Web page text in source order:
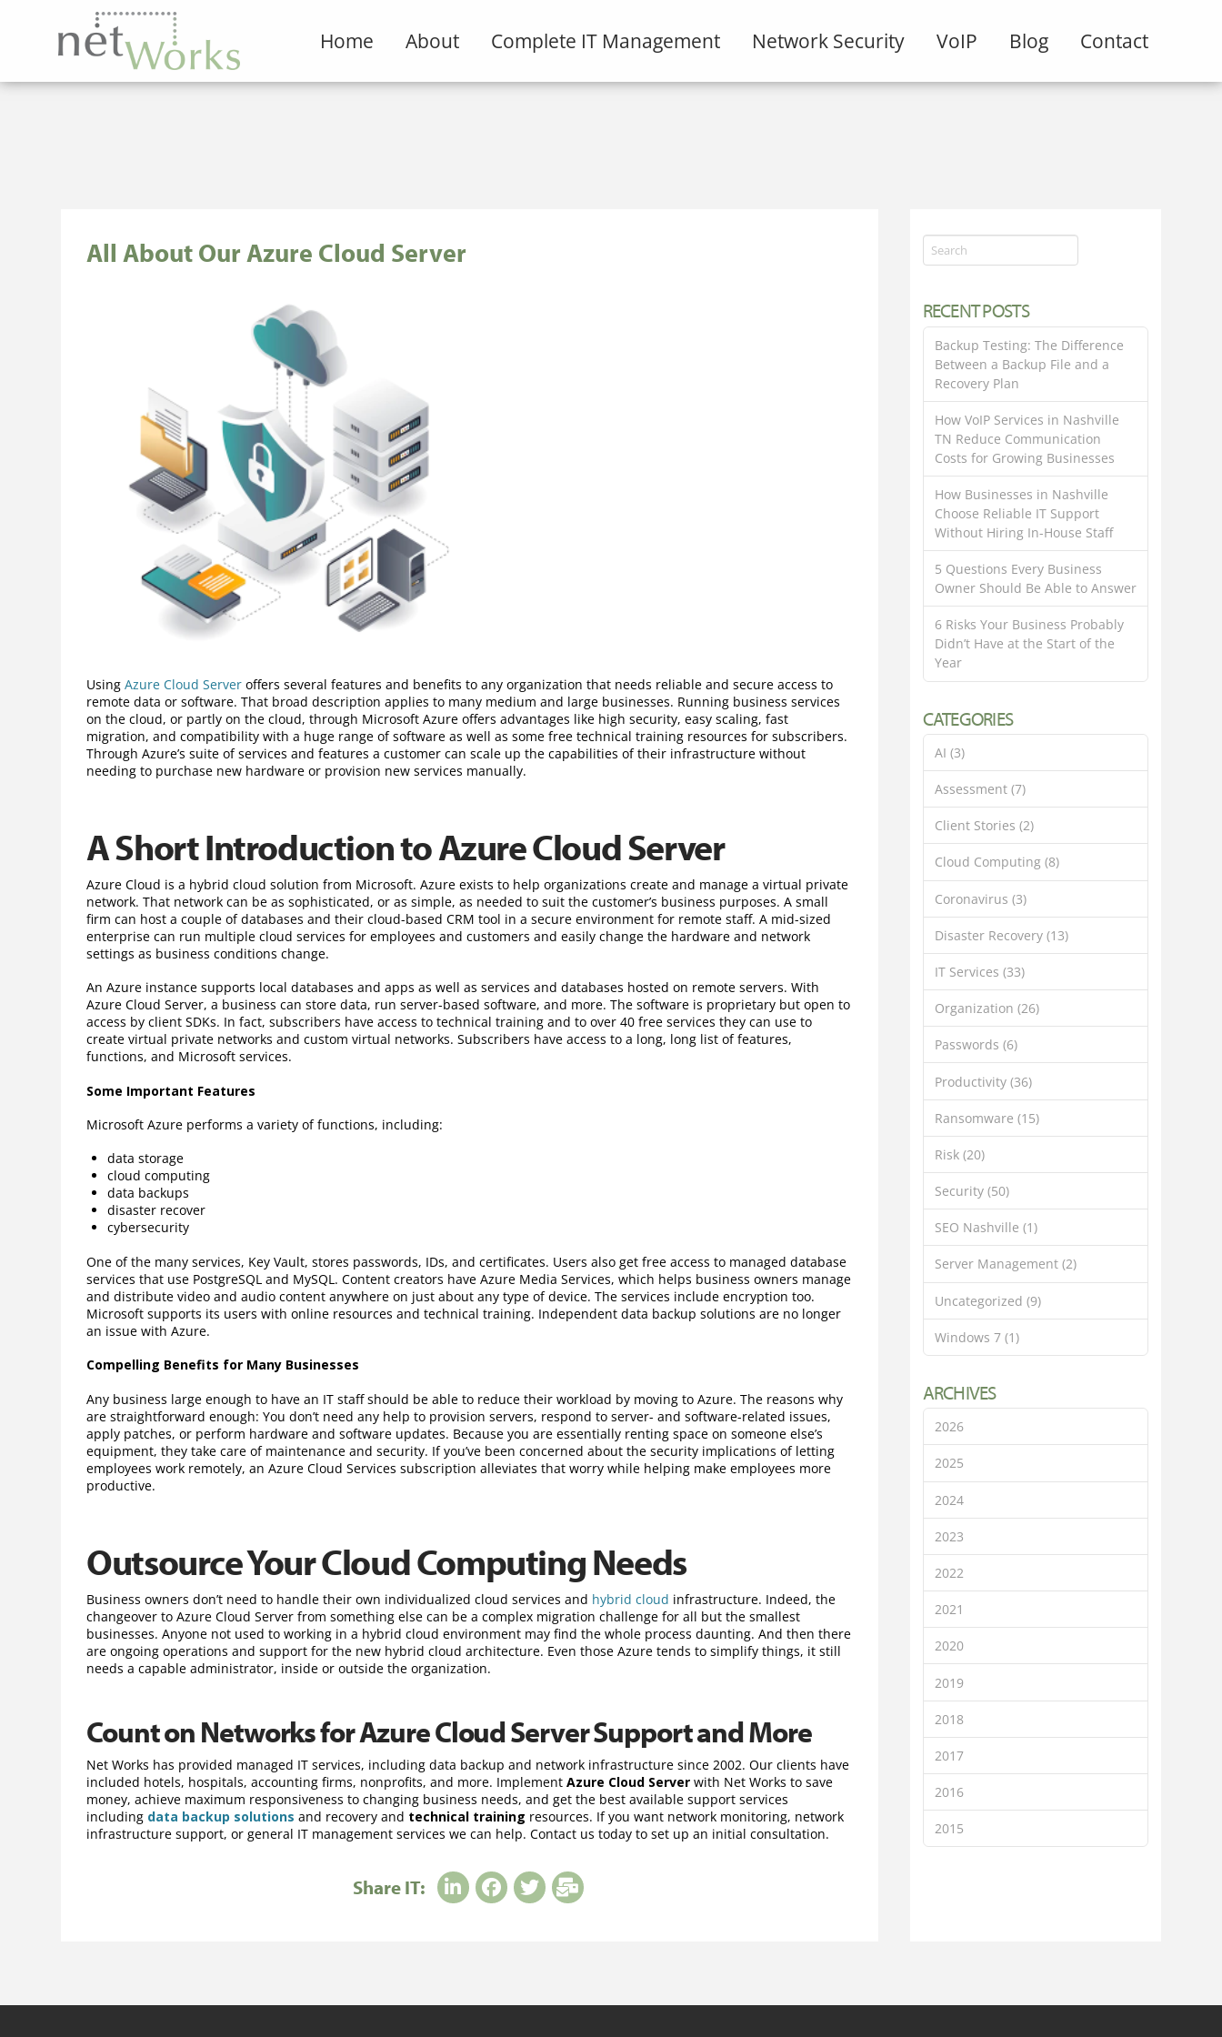
Home About Complete IT Management Network Security VoIP Blog Contact
All About Our Azure Cloud Server
UsingAzure Cloud Server offers several features and benefits to any organization that needs reliable and secure access to
remote data or software. That broad description applies to many medium and large businesses. Running business services
on the cloud, or partly on the cloud, through Microsoft Azure offers advantages like high security, easy scaling, fast
migration, and compatibility with a huge range of software as well as some free technical training resources for subscribers.
Through Azure’s suite of services and features a customer can scale up the capabilities of their infrastructure without
needing to purchase new hardware or provision new services manually.
A Short Introduction to Azure Cloud Server
Azure Cloud is a hybrid cloud solution from Microsoft. Azure exists to help organizations create and manage a virtual private
network. That network can be as sophisticated, or as simple, as needed to suit the customer’s business purposes. A small
firm can host a couple of databases and their cloud-based CRM tool in a secure environment for remote staff. A mid-sized
enterprise can run multiple cloud services for employees and customers and easily change the hardware and network
settings as business conditions change.
An Azure instance supports local databases and apps as well as services and databases hosted on remote servers. With
Azure Cloud Server, a business can store data, run server-based software, and more. The software is proprietary but open to
access by client SDKs. In fact, subscribers have access to technical training and to over 40 free services they can use to
create virtual private networks and custom virtual networks. Subscribers have access to a long, long list of features,
functions, and Microsoft services.
Some Important Features
Microsoft Azure performs a variety of functions, including:
data storage
cloud computing
data backups
disaster recover
cybersecurity
One of the many services, Key Vault, stores passwords, IDs, and certificates. Users also get free access to managed database
services that use PostgreSQL and MySQL. Content creators have Azure Media Services, which helps business owners manage
and distribute video and audio content anywhere on just about any type of device. The services include encryption too.
Microsoft supports its users with online resources and technical training. Independent data backup solutions are no longer
an issue with Azure.
Compelling Benefits for Many Businesses
Any business large enough to have an IT staff should be able to reduce their workload by moving to Azure. The reasons why
are straightforward enough: You don’t need any help to provision servers, respond to server- and software-related issues,
apply patches, or perform hardware and software updates. Because you are essentially renting space on someone else’s
equipment, they take care of maintenance and security. If you’ve been concerned about the security implications of letting
employees work remotely, an Azure Cloud Services subscription alleviates that worry while helping make employees more
productive.
Outsource Your Cloud Computing Needs
Business owners don’t need to handle their own individualized cloud services and hybrid cloud infrastructure. Indeed, the
changeover to Azure Cloud Server from something else can be a complex migration challenge for all but the smallest
businesses. Anyone not used to working in a hybrid cloud environment may find the whole process daunting. And then there
are ongoing operations and support for the new hybrid cloud architecture. Even those Azure tends to simplify things, it still
needs a capable administrator, inside or outside the organization.
Count on Networks for Azure Cloud Server Support and More
Net Works has provided managed IT services, including data backup and network infrastructure since 2002. Our clients have
included hotels, hospitals, accounting firms, nonprofits, and more. ImplementAzure Cloud Serverwith Net Works to save
money, achieve maximum responsiveness to changing business needs, and get the best available support services
including data backup solutions and recovery and technical training resources. If you want network monitoring, network
infrastructure support, or general IT management services we can help. Contact us today to set up an initial consultation.
Share IT:
Search
RECENT POSTS
Backup Testing: The Difference
Between a Backup File and a
Recovery Plan
How VoIP Services in Nashville
TN Reduce Communication
Costs for Growing Businesses
How Businesses in Nashville
Choose Reliable IT Support
Without Hiring In-House Staff
5 Questions Every Business
Owner Should Be Able to Answer
6 Risks Your Business Probably
Didn’t Have at the Start of the
Year
CATEGORIES
AI (3)
Assessment(7)
Client Stories (2)
Cloud Computing(8)
Coronavirus (3)
Disaster Recovery(13)
IT Services (33)
Organization (26)
Passwords (6)
Productivity(36)
Ransomware (15)
Risk(20)
Security(50)
SEO Nashville (1)
Server Management(2)
Uncategorized (9)
Windows 7(1)
ARCHIVES
2026
2025
2024
2023
2022
2021
2020
2019
2018
2017
2016
2015